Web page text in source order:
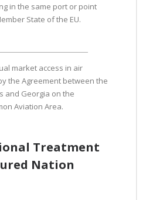
in the same port or point
State of the EU.
market access in air
the Agreement between the
and Georgia on the
Aviation Area.
Treatment
Nation